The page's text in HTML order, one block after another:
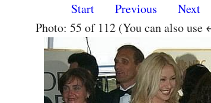
Start Previous Next
Photo: 55 of 112 (You can also